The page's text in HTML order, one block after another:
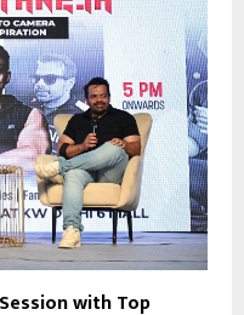
with Top